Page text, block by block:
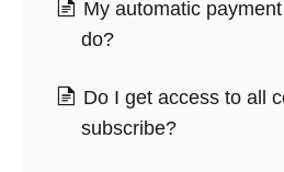
My automatic
do?
Do I get access to all
subscribe?